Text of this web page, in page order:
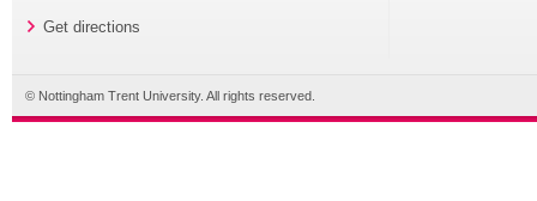
Get directions
© Nottingham Trent University. All rights reserved.